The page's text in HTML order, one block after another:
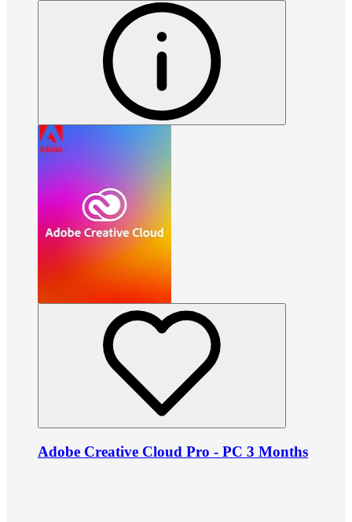
Adobe Creative Cloud Pro - PC 3 Months